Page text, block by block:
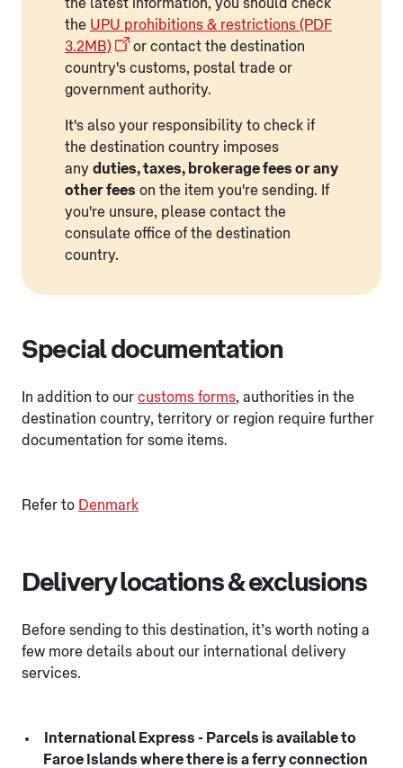
the latest information, you should check
the UPU prohibitions & restrictions (PDF
3.2MB)
or contact the destination
country's customs, postal trade or
government authority.
It's also your responsibility to check if
the destination country imposes
any duties, taxes, brokerage fees or any
other fees on the item you're sending. If
you're unsure, please contact the
consulate office of the destination
country.
Special documentation
In addition to our customs forms, authorities in the
destination country, territory or region require further
documentation for some items.
Refer to Denmark
Delivery locations & exclusions
Before sending to this destination, it’s worth noting a
few more details about our international delivery
services.
International Express - Parcels is available to
Faroe Islands where there is a ferry connection